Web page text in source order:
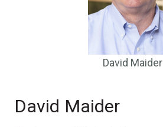
David Maider
David Maider